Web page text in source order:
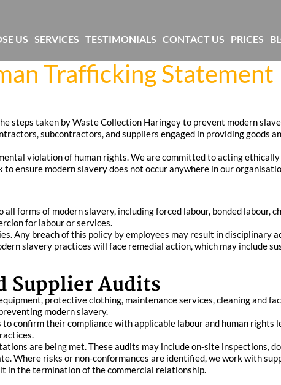
Trafficking Statement
steps taken by Waste Collection Haringey to prevent modern
subcontractors, and suppliers engaged in providing goods
violation of human rights. We are committed to acting
ensure modern slavery does not occur anywhere in our
forms of modern slavery, including forced labour, bonded labour,
for labour or services.
Any breach of this policy by employees may result in disciplinary
slavery practices will face remedial action, which may include
Supplier Audits
protective clothing, maintenance services, cleaning and
modern slavery.
confirm their compliance with applicable labour and human rights
are being met. These audits may include on-site inspections,
Where risks or non-conformances are identified, we work with
in the termination of the commercial relationship.
US SERVICES TESTIMONIALS CONTACT US PRICES